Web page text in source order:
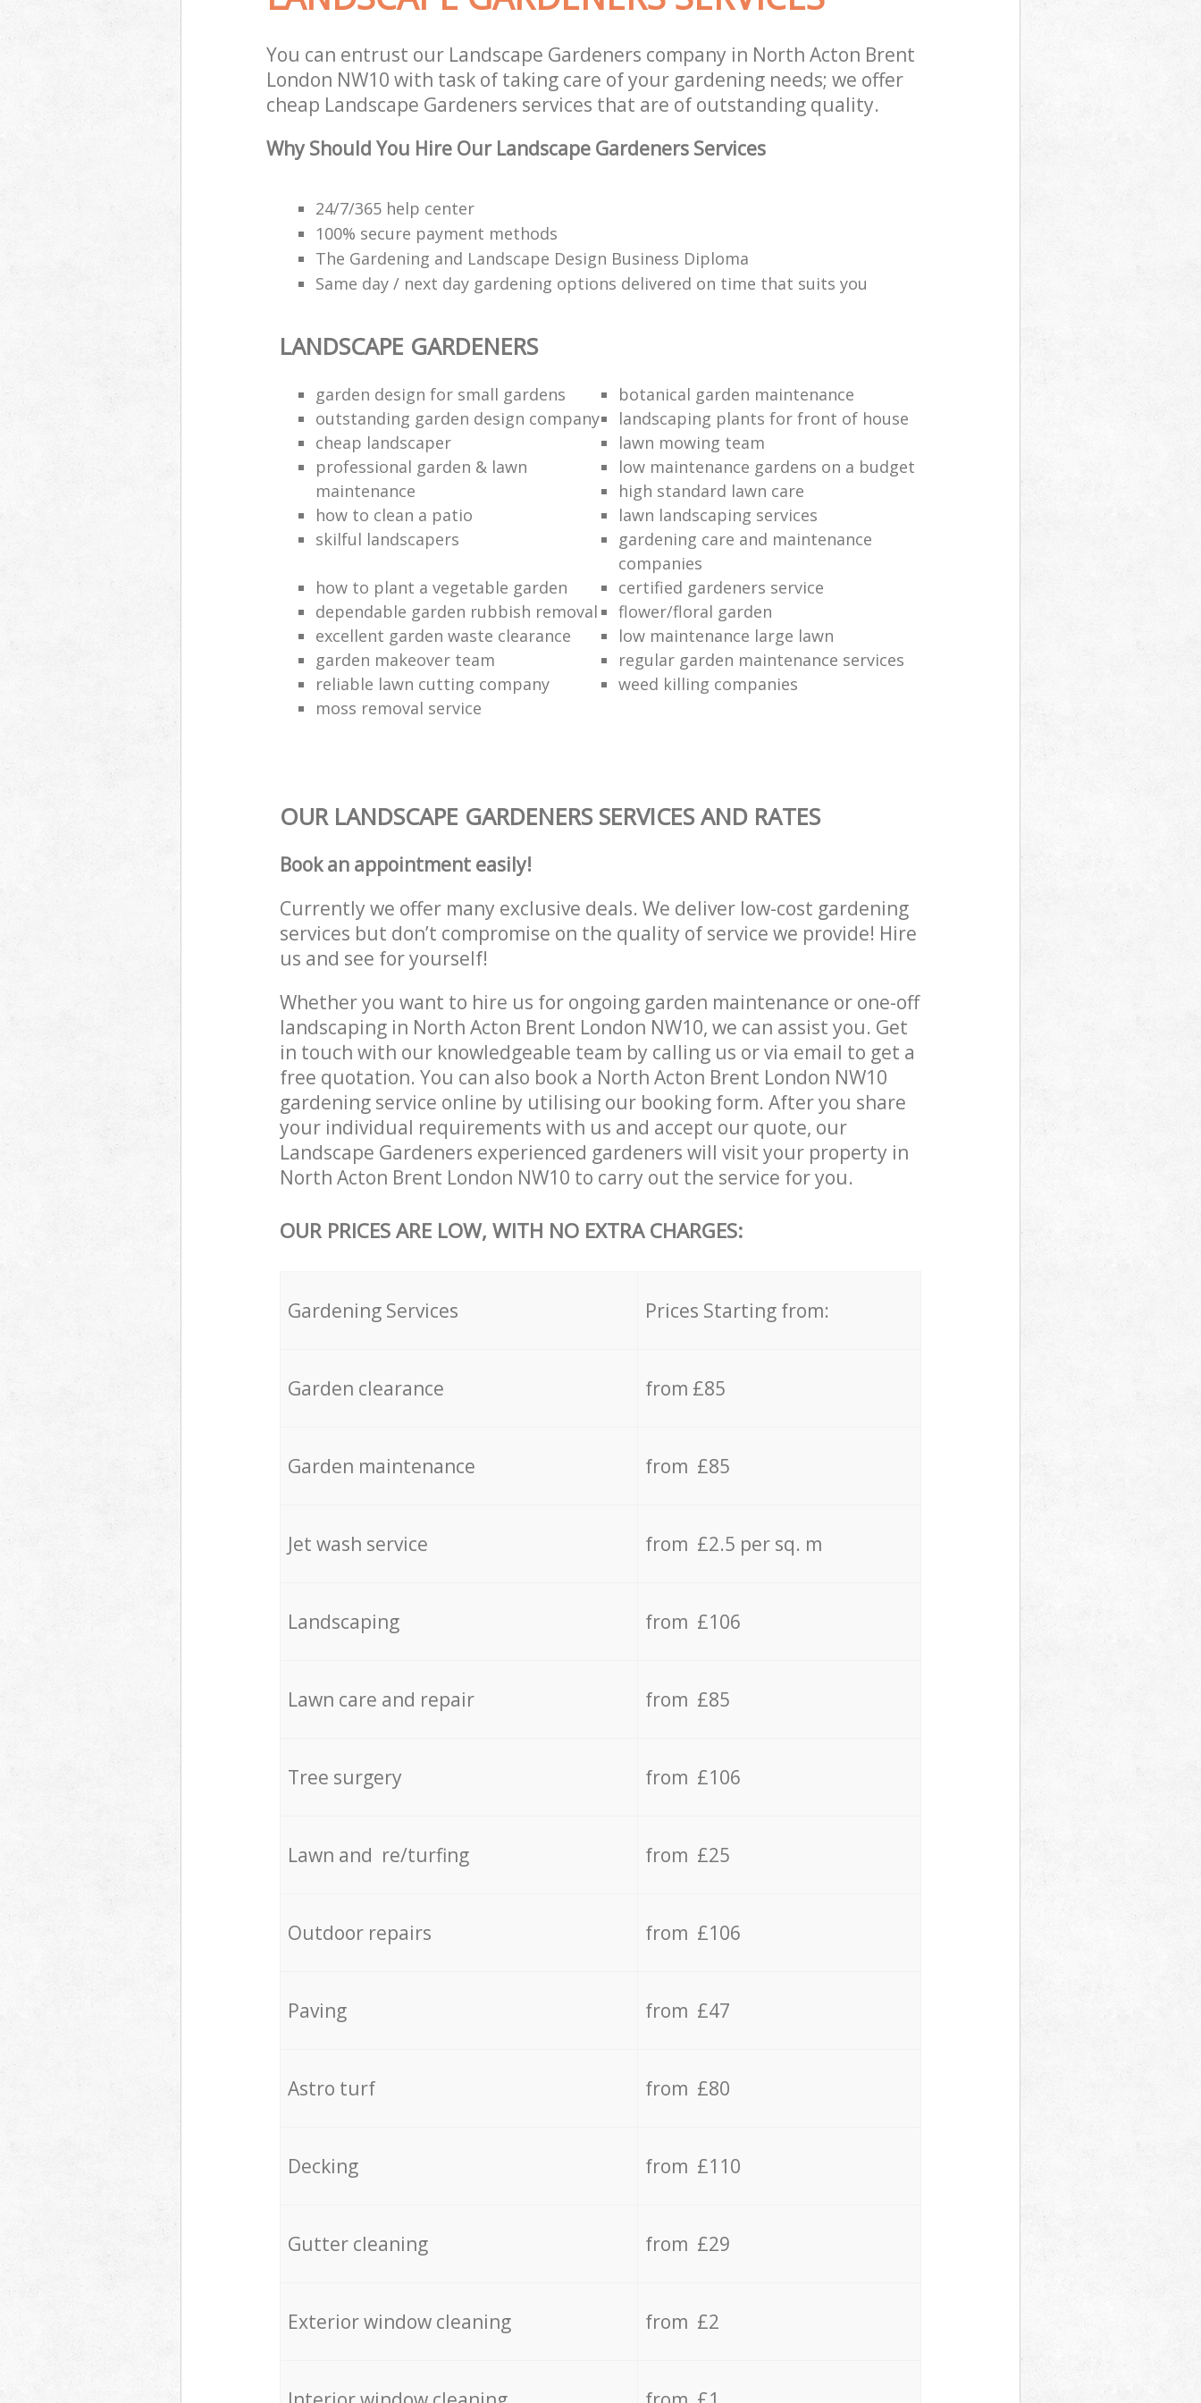
You can entrust our Landscape Gardeners company in North Acton Brent
London NW10 with task of taking care of your gardening needs; we offer
cheap Landscape Gardeners services that are of outstanding quality.
Why Should You Hire Our Landscape Gardeners Services
24/7/365 help center
100% secure payment methods
The Gardening and Landscape Design Business Diploma
Same day / next day gardening options delivered on time that suits you
LANDSCAPE GARDENERS
garden design for small gardens
botanical garden maintenance
outstanding garden design company
landscaping plants for front of house
cheap landscaper
lawn mowing team
professional garden & lawn
maintenance
low maintenance gardens on a budget
high standard lawn care
how to clean a patio
lawn landscaping services
skilful landscapers
gardening care and maintenance
companies
how to plant a vegetable garden
certified gardeners service
dependable garden rubbish removal
flower/floral garden
excellent garden waste clearance
low maintenance large lawn
garden makeover team
regular garden maintenance services
reliable lawn cutting company
weed killing companies
moss removal service
OUR LANDSCAPE GARDENERS SERVICES AND RATES
Book an appointment easily!
Currently we offer many exclusive deals. We deliver low-cost gardening
services but don’t compromise on the quality of service we provide! Hire
us and see for yourself!
Whether you want to hire us for ongoing garden maintenance or one-off
landscaping in North Acton Brent London NW10, we can assist you. Get
in touch with our knowledgeable team by calling us or via email to get a
free quotation. You can also book a North Acton Brent London NW10
gardening service online by utilising our booking form. After you share
your individual requirements with us and accept our quote, our
Landscape Gardeners experienced gardeners will visit your property in
North Acton Brent London NW10 to carry out the service for you.
OUR PRICES ARE LOW, WITH NO EXTRA CHARGES:
Gardening Services Prices Starting from:
Garden clearance from £85
Garden maintenance from £85
Jet wash service from £2.5 per sq. m
Landscaping from £106
Lawn care and repair from £85
Tree surgery from £106
Lawn and re/turfing from £25
Outdoor repairs from £106
Paving from £47
Astro turf from £80
Decking from £110
Gutter cleaning from £29
Exterior window cleaning from £2